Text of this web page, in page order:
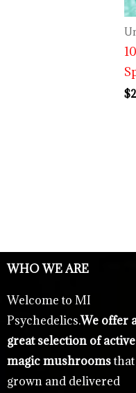
$
WHO WE ARE
Welcome to MI
Psychedelics.We offer
great selection of active
magic mushrooms
grown and delivered